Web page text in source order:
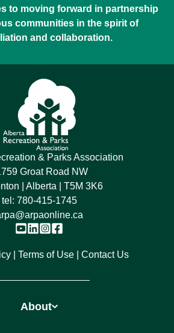
to moving forward in partnership
communities in the spirit of
and collaboration.
& Parks Association
Groat Road NW
| Alberta | T5M 3K6
tel: 780-415-1745
Terms of Use Contact Us
About